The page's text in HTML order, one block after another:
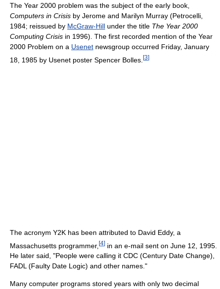
The Year 2000 problem was the subject of the early book,
Computers in Crisis by Jerome and Marilyn Murray (Petrocelli,
1984; reissued by McGraw-Hill under the title The Year 2000
Computing Crisis in 1996). The first recorded mention of the Year
2000 Problem on a Usenet newsgroup occurred Friday, January
18, 1985 by Usenet poster Spencer Bolles. [3]
The acronym Y2K has been attributed to David Eddy, a
Massachusetts programmer, [4] in an e-mail sent on June 12, 1995.
He later said, "People were calling it CDC (Century Date Change),
FADL (Faulty Date Logic) and other names."
Many computer programs stored years with only two decimal